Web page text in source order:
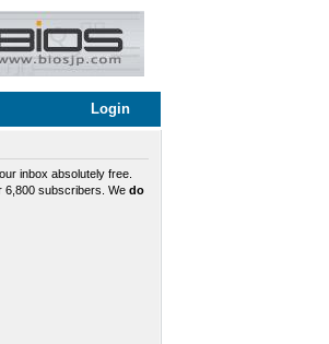
Login
inbox absolutely free.
6,800 subscribers. We do